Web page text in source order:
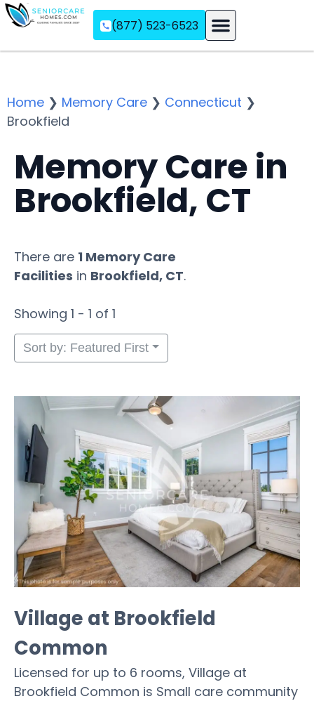
(877) 523-6523
Home ❯ Memory Care ❯ Connecticut ❯
Brookfield
Memory Care in
Brookfield, CT
There are 1 Memory Care
Facilities in Brookfield, CT.
Showing 1 - 1 of 1
Sort by: Featured First
Village at Brookfield
Common
Licensed for up to 6 rooms, Village at
Brookfield Common is Small care community